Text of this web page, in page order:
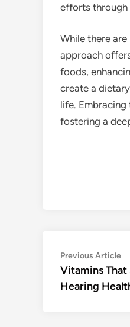
efforts through
While there
approach
foods,
create a
life.
fostering a
Post
navigation
Previous Article
Vitamins
Hearing